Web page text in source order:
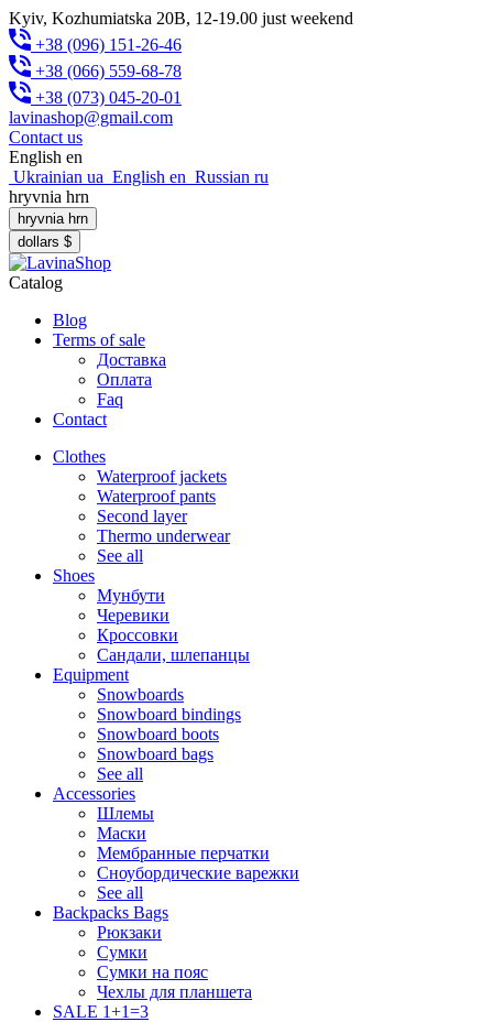
Kyiv, Kozhumiatska 20B, 12-19.00 just weekend
+38 (096) 151-26-46
+38 (066) 559-68-78
+38 (073) 045-20-01
lavinashop@gmail.com
Contact us
English en
Ukrainian ua English en Russian ru
hryvnia hrn
hryvnia hrn
dollars $
Catalog
Blog
Terms of sale
Доставка
Оплата
Faq
Contact
Clothes
Waterproof jackets
Waterproof pants
Second layer
Thermo underwear
See all
Shoes
Мунбути
Черевики
Кроссовки
Сандали, шлепанцы
Equipment
Snowboards
Snowboard bindings
Snowboard boots
Snowboard bags
See all
Accessories
Шлемы
Маски
Мембранные перчатки
Сноубордические варежки
See all
Backpacks Bags
Рюкзаки
Сумки
Сумки на пояс
Чехлы для планшета
SALE 1+1=3